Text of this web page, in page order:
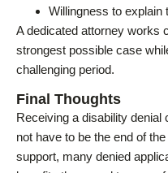
Willingness to explain
A dedicated attorney works
strongest possible case
challenging period.
Final Thoughts
Receiving a disability denial
not have to be the end of
support, many denied